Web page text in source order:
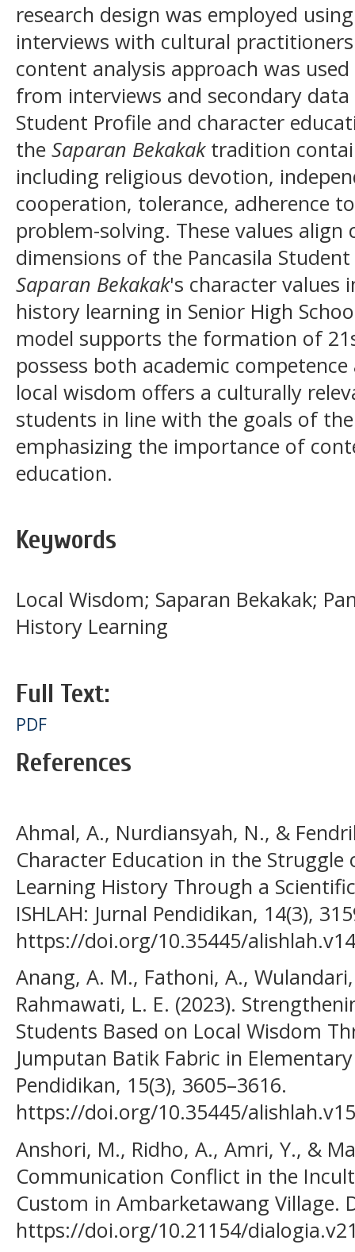
research design was employed
interviews with cultural
content analysis approach was
from interviews and secondary
Student Profile and character
the Saparan Bekakaktradition
including religious devotion,
cooperation, tolerance, adherence
problem-solving. These values align
dimensions of the Pancasila
Saparan Bekakak's character values
history learning in Senior High
model supports the formation of
possess both academic
local wisdom offers a culturally
students in line with the goals of
emphasizing the importance of
education.
Keywords
Local Wisdom; Saparan Bekakak;
History Learning
Full Text:
PDF
References
Ahmal, A., Nurdiansyah, N., &
Character Education in the Struggle
Learning History Through a
ISHLAH: Jurnal Pendidikan, 14(3),
https://doi.org/10.35445/
Anang, A. M., Fathoni, A.,
Rahmawati, L. E. (2023).
Students Based on Local Wisdom
Jumputan Batik Fabric in Elementary
Pendidikan, 15(3), 3605–3616.
https://doi.org/10.35445/
Anshori, M., Ridho, A., Amri, Y., &
Communication Conflict in the
Custom in Ambarketawang Village.
https://doi.org/10.21154/